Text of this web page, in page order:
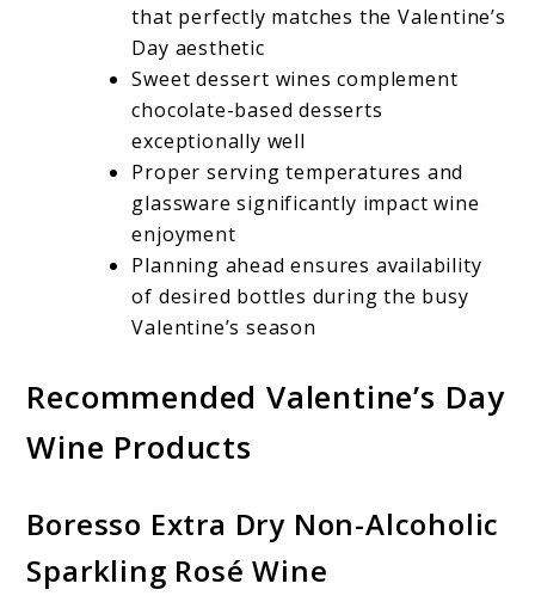
that perfectly matches the Valentine’s
Day aesthetic
Sweet dessert wines complement
chocolate-based desserts
exceptionally well
Proper serving temperatures and
glassware significantly impact wine
enjoyment
Planning ahead ensures availability
of desired bottles during the busy
Valentine’s season
Recommended Valentine’s Day
Wine Products
Boresso Extra Dry Non-Alcoholic
Sparkling Rosé Wine